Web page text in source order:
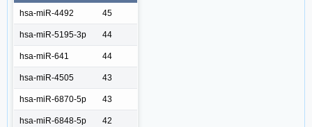
hsa-miR-4492 45
hsa-miR-5195-3p 44
hsa-miR-641 44
hsa-miR-4505 43
hsa-miR-6870-5p 43
hsa-miR-6848-5p 42